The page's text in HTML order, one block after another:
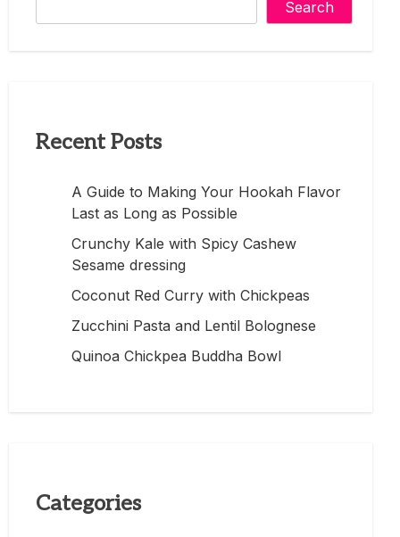
Search
Recent Posts
A Guide to Making Your Hookah Flavor
Last as Long as Possible
Crunchy Kale with Spicy Cashew
Sesame dressing
Coconut Red Curry with Chickpeas
Zucchini Pasta and Lentil Bolognese
Quinoa Chickpea Buddha Bowl
Categories